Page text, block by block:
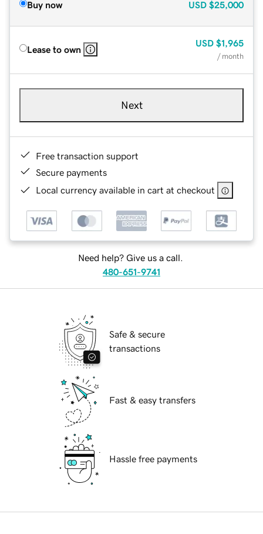
Buy now USD $25,000
Lease to own
USD $1,965
/ month
Next
Free transaction support
Secure payments
Local currency available in cart at checkout
Need help? Give us a call.
480-651-9741
Safe & secure
transactions
Fast & easy transfers
Hassle free payments